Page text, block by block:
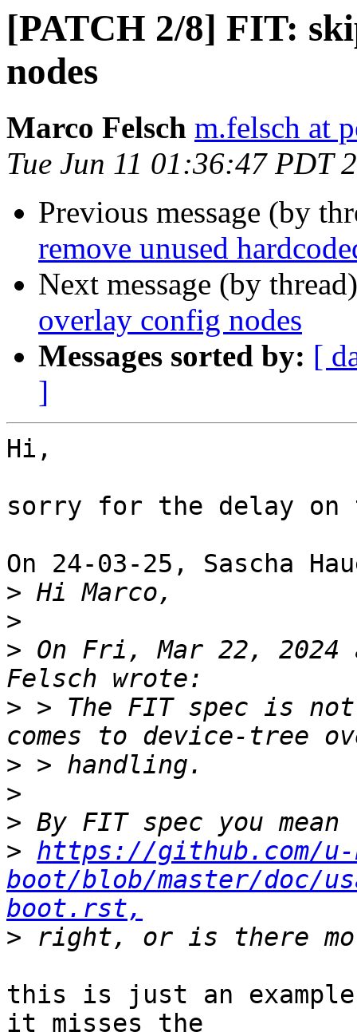
[PATCH 2/8] FIT:
nodes
Marco Felsch m.felsch at
Tue Jun 11 01:36:47 PDT
Previous message (by
remove unused
Next message (by
overlay config nodes
Messages sorted by: [
]
Hi,
sorry for the delay on
On 24-03-25, Sascha
>
>
> On Fri, Mar 22, 2024
> > The FIT spec is
>
>
>
> https://github.com/
boot/blob/master/doc/
boot.rst,
>
this is just an
it misses the